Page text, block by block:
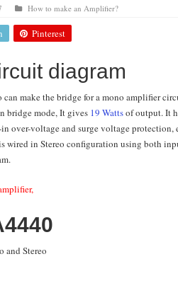
volt to 220 volts
diagram
How to make an Amplifier?
Pinterest
diagram
make the bridge for a mono amplifier
bridge mode, It gives 19 Wattsof output. It
over-voltage and surge voltage protection,
in Stereo configuration using both
and Stereo